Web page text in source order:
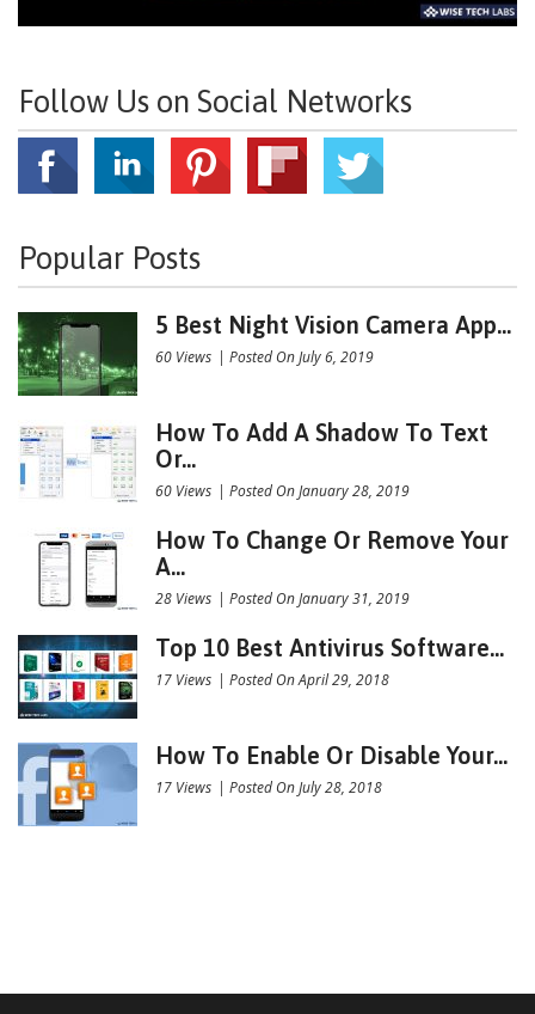
Follow Us on Social Networks
Popular Posts
5 Best Night Vision Camera App...
60 Views | Posted On July 6, 2019
How To Add A Shadow To Text
Or...
60 Views | Posted On January 28, 2019
How To Change Or Remove Your
A...
28 Views | Posted On January 31, 2019
Top 10 Best Antivirus Software...
17 Views | Posted On April 29, 2018
How To Enable Or Disable Your...
17 Views | Posted On July 28, 2018